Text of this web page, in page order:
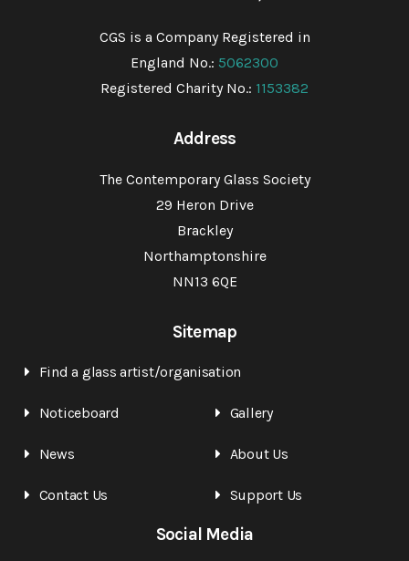
CGS is a Company Registered in
England No.: 5062300
Registered Charity No.: 1153382
Address
The Contemporary Glass Society
29 Heron Drive
Brackley
Northamptonshire
NN13 6QE
Sitemap
Find a glass artist/organisation
Noticeboard Gallery
News About Us
Contact Us Support Us
Social Media